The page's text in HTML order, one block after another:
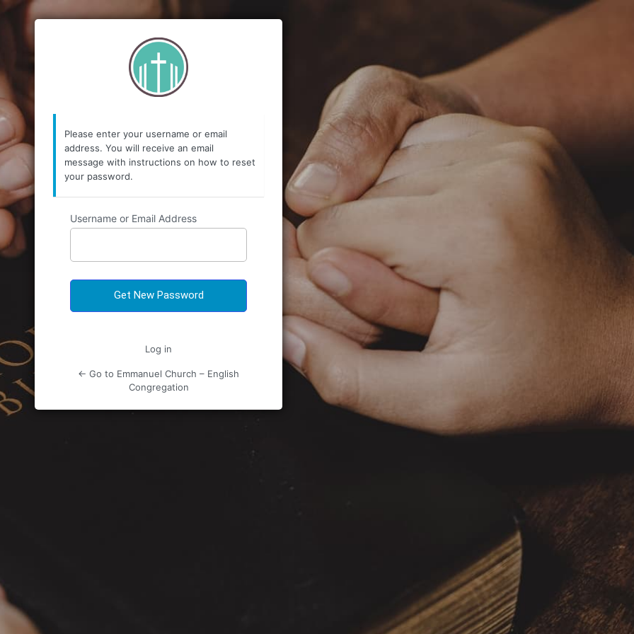
Please enter your username or email
address. You will receive an email
message with instructions on how to reset
your password.
Username or Email Address
Log in
← Go to Emmanuel Church – English
Congregation